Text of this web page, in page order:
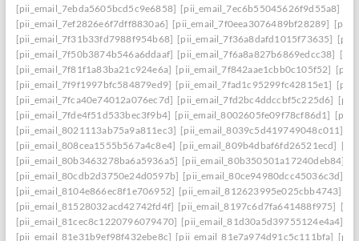
[pii_email_7ebda5605bcd5c9e6858] [pii_email_7ec6b55045626f9d55a8]
[pii_email_7ef2826e6f7dff8830a6] [pii_email_7f0eea3076489bf28289]
[pii_email_7f31b33fd7988f954b68] [pii_email_7f36a8dafd1015f73635]
[pii_email_7f50b3874b546a6ddaaf] [pii_email_7f6a8a827b6869edcc38]
[pii_email_7f81f1a83ba21c924e6a] [pii_email_7f842aae1cbb0c105f52]
[pii_email_7f9f1997bfc584879ed9] [pii_email_7fad1c95299fc42815e1]
[pii_email_7fca40e74012a076ec7d] [pii_email_7fd2bc4ddccbf5c225d6]
[pii_email_7fde4f51d533bec3f9b4] [pii_email_8002605fe09f78cf86d1]
[pii_email_8021113ab75a9a811ec3] [pii_email_8039c5d419749048c011]
[pii_email_808cea1555b567a4c8e4] [pii_email_809b4dbaf6fd26521ecd]
[pii_email_80b3463278ba6a5936a5] [pii_email_80b350501a17240deb84]
[pii_email_80cdb2d3750e24d0597b] [pii_email_80ce94980dcc45036c3d]
[pii_email_8104e866ec8f1e706952] [pii_email_812623995e025cbb4743]
[pii_email_81528032acd42742fd4f] [pii_email_8197c6d7fa641488f975]
[pii_email_81cec8c1220796079470] [pii_email_81d30a5d39755124e4a4]
[pii_email_81e31b9ef98f432ebe8c] [pii_email_81e7a974d91c5c111bfa]